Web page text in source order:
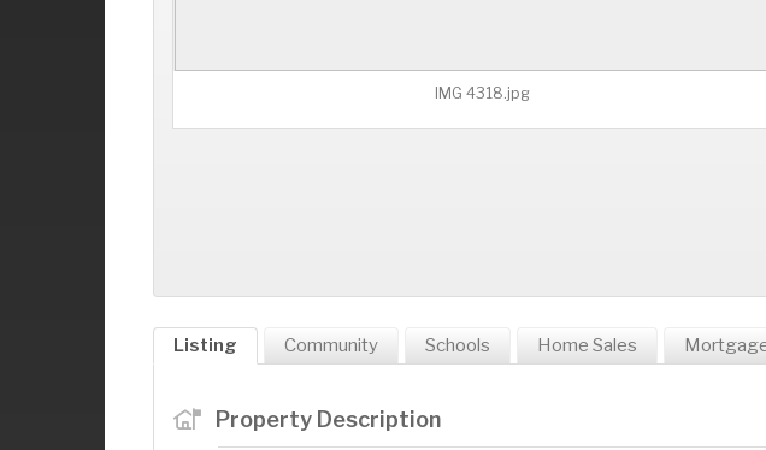
IMG 4318.jpg
Listing Community Schools Home Sales
Property Description